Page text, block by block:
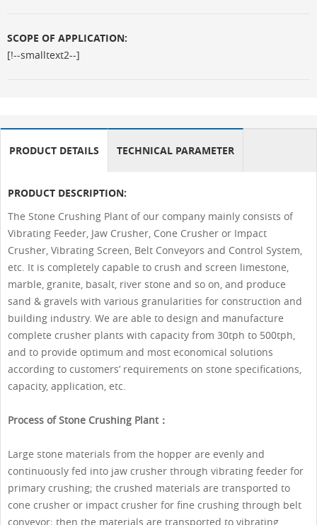
SCOPE OF APPLICATION:
[!--smalltext2--]
PRODUCT DETAILS TECHNICAL PARAMETER
PRODUCT DESCRIPTION:
The Stone Crushing Plant of our company mainly consists of
Vibrating Feeder, Jaw Crusher, Cone Crusher or Impact
Crusher, Vibrating Screen, Belt Conveyors and Control System,
etc. It is completely capable to crush and screen limestone,
marble, granite, basalt, river stone and so on, and produce
sand & gravels with various granularities for construction and
building industry. We are able to design and manufacture
complete crusher plants with capacity from 30tph to 500tph,
and to provide optimum and most economical solutions
according to customers’ requirements on stone specifications,
capacity, application, etc.
Process of Stone Crushing Plant：
Large stone materials from the hopper are evenly and
continuously fed into jaw crusher through vibrating feeder for
primary crushing; the crushed materials are transported to
cone crusher or impact crusher for fine crushing through belt
conveyor; then the materials are transported to vibrating